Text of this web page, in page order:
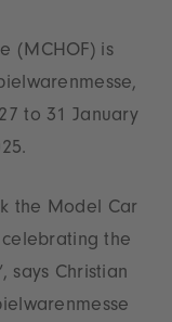
(MCHOF) is
to 31 January
the Model Car
the
says Christian